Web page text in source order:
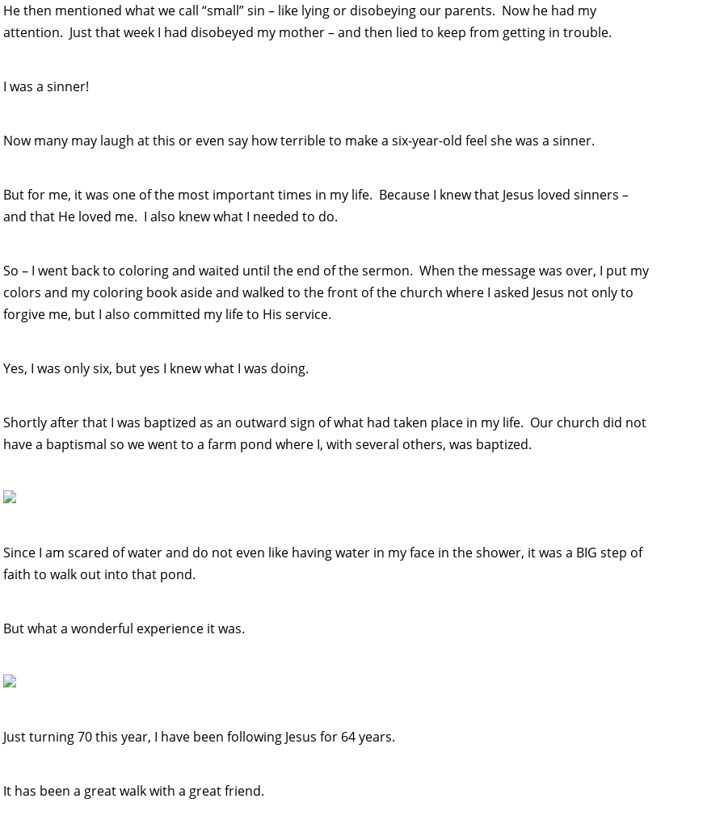
He then mentioned what we call “small” sin – like lying or disobeying our parents. Now he had my
attention. Just that week I had disobeyed my mother – and then lied to keep from getting in trouble.
I was a sinner!
Now many may laugh at this or even say how terrible to make a six-year-old feel she was a sinner.
But for me, it was one of the most important times in my life. Because I knew that Jesus loved sinners –
and that He loved me. I also knew what I needed to do.
So – I went back to coloring and waited until the end of the sermon. When the message was over, I put my
colors and my coloring book aside and walked to the front of the church where I asked Jesus not only to
forgive me, but I also committed my life to His service.
Yes, I was only six, but yes I knew what I was doing.
Shortly after that I was baptized as an outward sign of what had taken place in my life. Our church did not
have a baptismal so we went to a farm pond where I, with several others, was baptized.
Since I am scared of water and do not even like having water in my face in the shower, it was a BIG step of
faith to walk out into that pond.
But what a wonderful experience it was.
Just turning 70 this year, I have been following Jesus for 64 years.
It has been a great walk with a great friend.